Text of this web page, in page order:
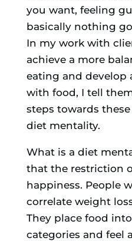
you want, feeling
basically nothing
In my work with
achieve a more
eating and develop
with food, I tell
steps towards
diet mentality.
What is a diet
that the restriction
happiness. People
correlate weight
They place food
categories and feel